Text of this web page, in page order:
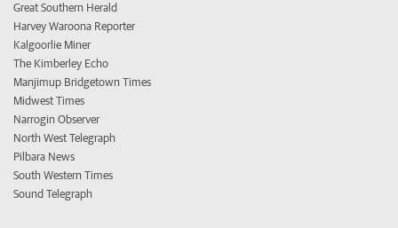
Great Southern Herald
Harvey Waroona Reporter
Kalgoorlie Miner
The Kimberley Echo
Manjimup Bridgetown Times
Midwest Times
Narrogin Observer
North West Telegraph
Pilbara News
South Western Times
Sound Telegraph